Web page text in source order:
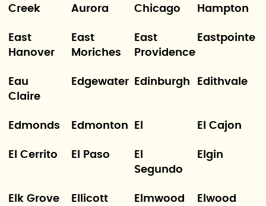
Creek
Aurora
Chicago
Hampton
East
Hanover
East
Moriches
East
Providence
Eastpointe
Eau
Claire
Edgewater Edinburgh Edithvale
Edmonds Edmonton El El Cajon
El Cerrito El Paso
El
Segundo
Elgin
Elk Grove
Ellicott
Elmwood
Elwood